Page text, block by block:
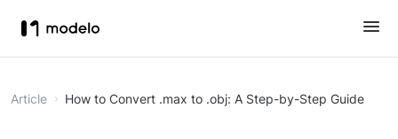
Article How to Convert .max to .obj: A Step-by-Step Guide